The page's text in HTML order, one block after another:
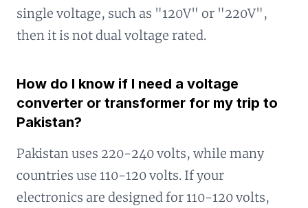
single voltage, such as "120V" or "220V",
then it is not dual voltage rated.
How do I know if I need a voltage
converter or transformer for my trip to
Pakistan?
Pakistan uses 220-240 volts, while many
countries use 110-120 volts. If your
electronics are designed for 110-120 volts,